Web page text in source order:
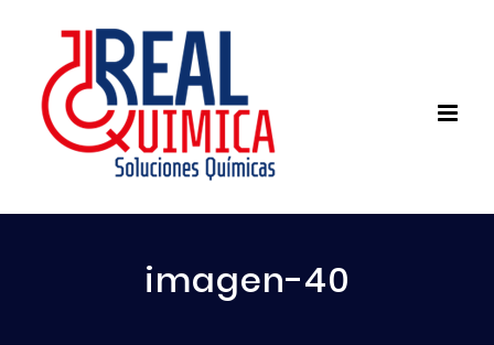
imagen-40